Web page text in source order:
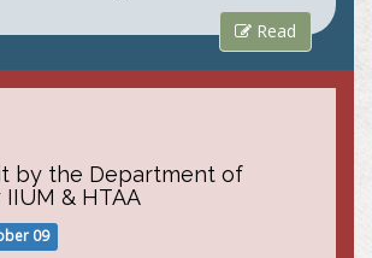
Read
by the Department of
& HTAA
09